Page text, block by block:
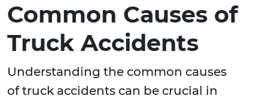
Common Causes of
Truck Accidents
Understanding the common causes
of truck accidents can be crucial in